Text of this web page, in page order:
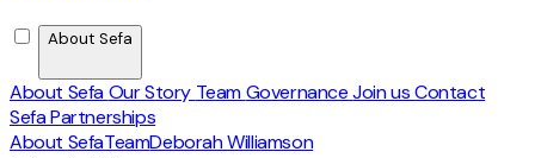
About Sefa
About SefaOur Story TeamGovernanceJoin usContact
Sefa Partnerships
About SefaTeamDeborah Williamson